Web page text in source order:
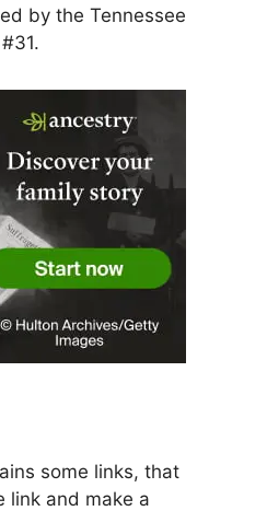
by the Tennessee
some links, that
link and make a